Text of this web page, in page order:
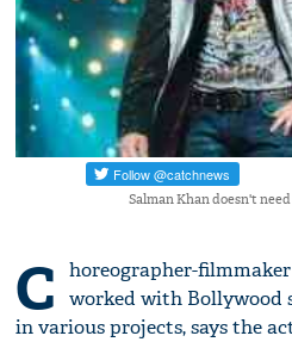
Salman Khan doesn't
C
horeographer-filmmaker
worked with Bollywood
in various projects, says the